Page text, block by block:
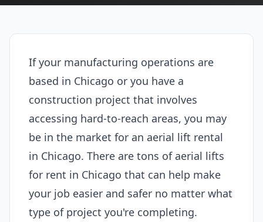
If your manufacturing operations are
based in Chicago or you have a
construction project that involves
accessing hard-to-reach areas, you may
be in the market for an aerial lift rental
in Chicago. There are tons of aerial lifts
for rent in Chicago that can help make
your job easier and safer no matter what
type of project you're completing.